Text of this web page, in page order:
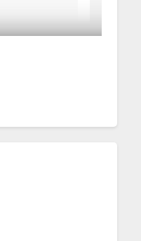
texture or